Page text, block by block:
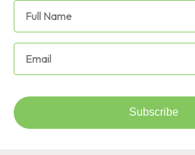
Subscribe